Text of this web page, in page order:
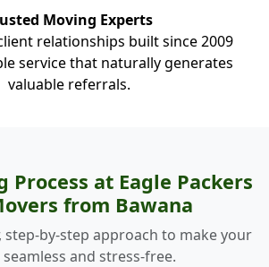
Moving Experts
relationships built since 2009
service that naturally generates
valuable referrals.
Process at Eagle Packers
from Bawana
step-by-step approach to make your
seamless and stress-free.